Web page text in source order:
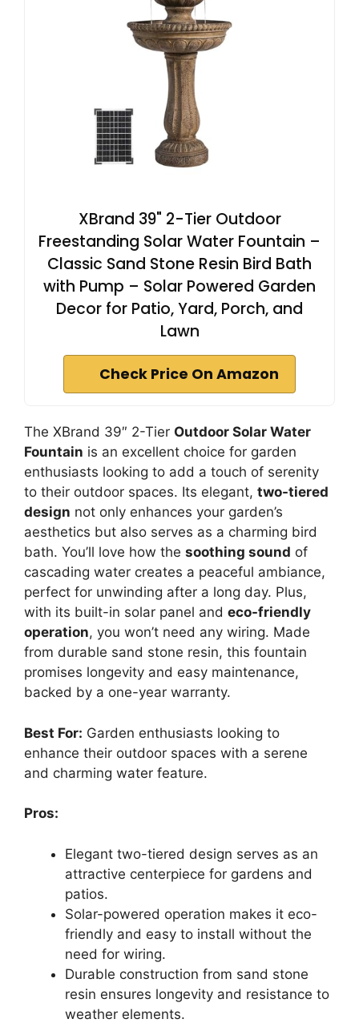
XBrand 39" 2-Tier Outdoor
Freestanding Solar Water Fountain –
Classic Sand Stone Resin Bird Bath
with Pump – Solar Powered Garden
Decor for Patio, Yard, Porch, and
Lawn
Check Price On Amazon
The XBrand 39″ 2-Tier Outdoor Solar Water
Fountain is an excellent choice for garden
enthusiasts looking to add a touch of serenity
to their outdoor spaces. Its elegant, two-tiered
design not only enhances your garden’s
aesthetics but also serves as a charming bird
bath. You’ll love how the soothing sound of
cascading water creates a peaceful ambiance,
perfect for unwinding after a long day. Plus,
with its built-in solar panel and eco-friendly
operation, you won’t need any wiring. Made
from durable sand stone resin, this fountain
promises longevity and easy maintenance,
backed by a one-year warranty.
Best For: Garden enthusiasts looking to
enhance their outdoor spaces with a serene
and charming water feature.
Pros:
Elegant two-tiered design serves as an
attractive centerpiece for gardens and
patios.
Solar-powered operation makes it eco-
friendly and easy to install without the
need for wiring.
Durable construction from sand stone
resin ensures longevity and resistance to
weather elements.